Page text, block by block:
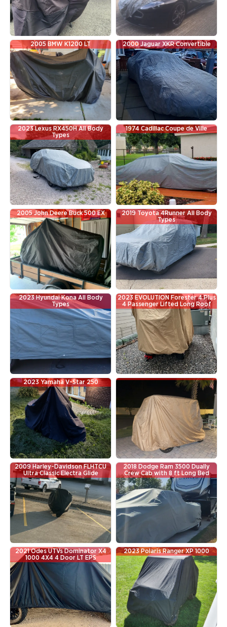
2005 BMW K1200 LT 2000 Jaguar XKR Convertible
2023 Lexus RX450H All Body
Types
1974 Cadillac Coupe de Ville
2005 John Deere Buck 500 EX
2019 Toyota 4Runner All Body
Types
2023 Hyundai Kona All Body
Types
2023 EVOLUTION Forester 4 Plus
4 Passenger Lifted Long Roof
2023 Yamaha V-Star 250
2009 Harley-Davidson FLHTCU
Ultra Classic Electra Glide
2018 Dodge Ram 3500 Dually
Crew Cab with 8 ft Long Bed
2021 Odes UTVs Dominator X4
1000 4X4 4 Door LT EPS
2023 Polaris Ranger XP 1000